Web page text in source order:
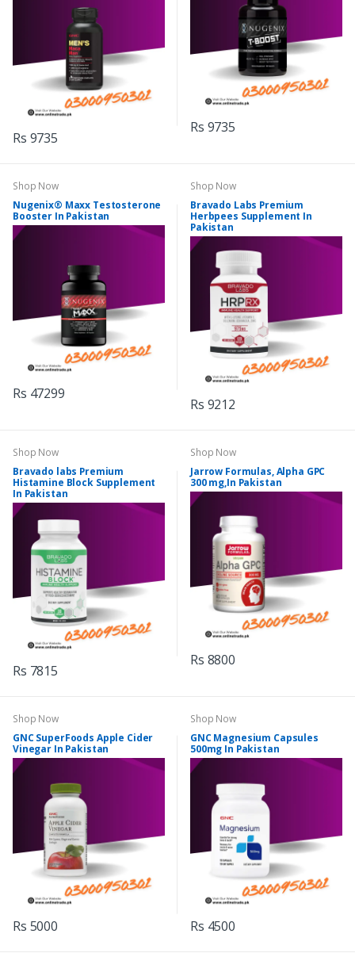
Rs 9735
Rs 9735
Shop Now
Nugenix® Maxx Testosterone
Booster In Pakistan
Rs 47299
Shop Now
Bravado Labs Premium
Herbpees Supplement In
Pakistan
Rs 9212
Shop Now
Bravado labs Premium
Histamine Block Supplement
In Pakistan
Rs 7815
Shop Now
Jarrow Formulas, Alpha GPC
300 mg,In Pakistan
Rs 8800
Shop Now
GNC SuperFoods Apple Cider
Vinegar In Pakistan
Rs 5000
Shop Now
GNC Magnesium Capsules
500mg In Pakistan
Rs 4500